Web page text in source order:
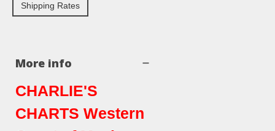
Shipping Rates
More info
CHARLIE'S
CHARTS Western